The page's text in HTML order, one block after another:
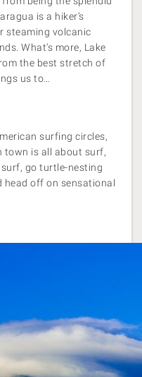
is a hiker’s
steaming volcanic
What’s more, Lake
the best stretch of
us to…
surfing circles,
town is all about surf,
go turtle-nesting
off on sensational